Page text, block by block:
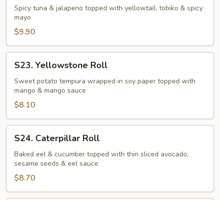
Fire
Roll
Spicy tuna & jalapeno topped with yellowtail, tobiko & spicy
mayo
$9.90
Yellowstone
Roll
S23. Yellowstone Roll
Sweet potato tempura wrapped in soy paper topped with
mango & mango sauce
$8.10
Caterpillar
Roll
S24. Caterpillar Roll
Baked eel & cucumber topped with thin sliced avocado,
sesame seeds & eel sauce
$8.70